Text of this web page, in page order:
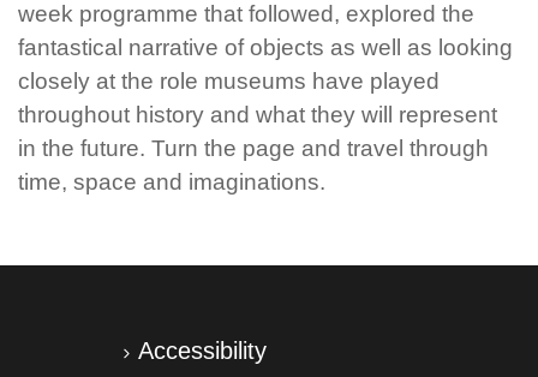
week programme that followed, explored the
fantastical narrative of objects as well as looking
closely at the role museums have played
throughout history and what they will represent
in the future. Turn the page and travel through
time, space and imaginations.
Accessibility